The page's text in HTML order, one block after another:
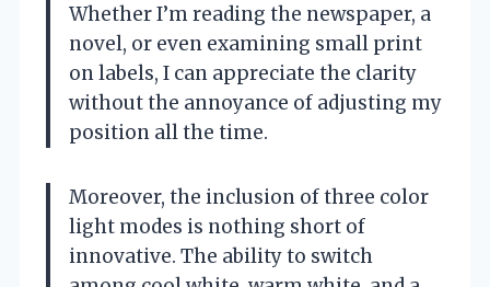
Whether I’m reading the newspaper, a
novel, or even examining small print
on labels, I can appreciate the clarity
without the annoyance of adjusting my
position all the time.
Moreover, the inclusion of three color
light modes is nothing short of
innovative. The ability to switch